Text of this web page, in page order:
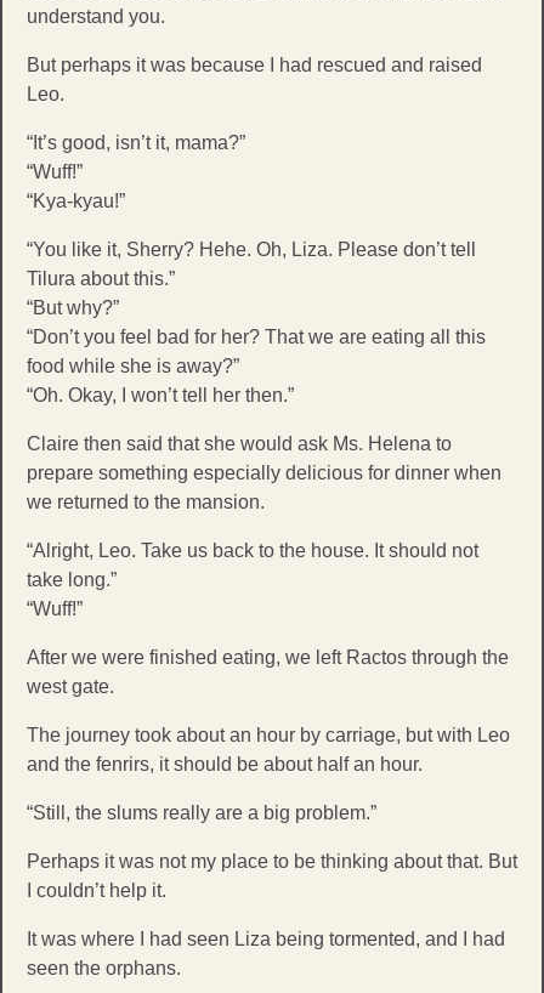
understand you.
But perhaps it was because I had rescued and raised
Leo.
“It’s good, isn’t it, mama?”
“Wuff!”
“Kya-kyau!”
“You like it, Sherry? Hehe. Oh, Liza. Please don’t tell
Tilura about this.”
“But why?”
“Don’t you feel bad for her? That we are eating all this
food while she is away?”
“Oh. Okay, I won’t tell her then.”
Claire then said that she would ask Ms. Helena to
prepare something especially delicious for dinner when
we returned to the mansion.
“Alright, Leo. Take us back to the house. It should not
take long.”
“Wuff!”
After we were finished eating, we left Ractos through the
west gate.
The journey took about an hour by carriage, but with Leo
and the fenrirs, it should be about half an hour.
“Still, the slums really are a big problem.”
Perhaps it was not my place to be thinking about that. But
I couldn’t help it.
It was where I had seen Liza being tormented, and I had
seen the orphans.